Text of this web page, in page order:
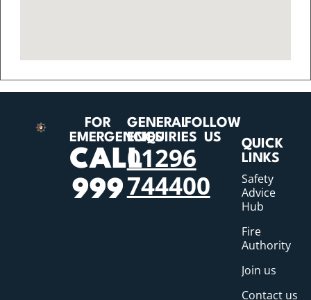
FOR
EMERGENCIES
CALL
999
GENERAL
ENQUIRIES
01296
744400
FOLLOW
US
QUICK
LINKS
Safety
Advice
Hub
Fire
Authority
Join us
Contact us